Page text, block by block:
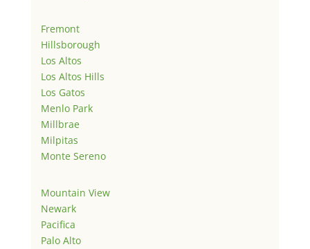
Fremont
Hillsborough
Los Altos
Los Altos Hills
Los Gatos
Menlo Park
Millbrae
Milpitas
Monte Sereno
Mountain View
Newark
Pacifica
Palo Alto